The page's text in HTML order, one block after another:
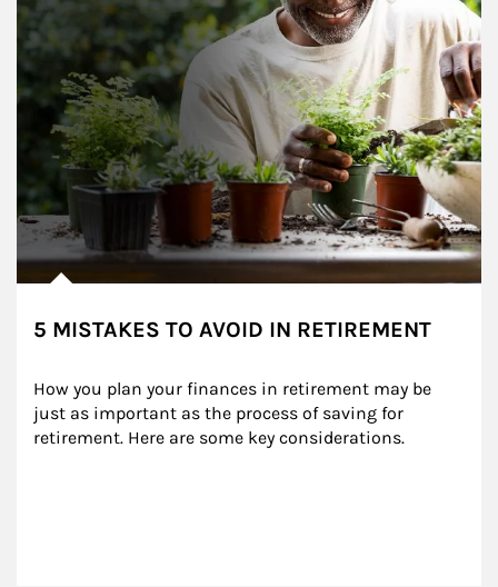
5 MISTAKES TO AVOID IN RETIREMENT
How you plan your finances in retirement may be
just as important as the process of saving for
retirement. Here are some key considerations.